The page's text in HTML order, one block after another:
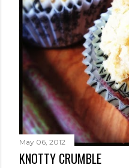
May 06, 2012
KNOTTY CRUMBLE